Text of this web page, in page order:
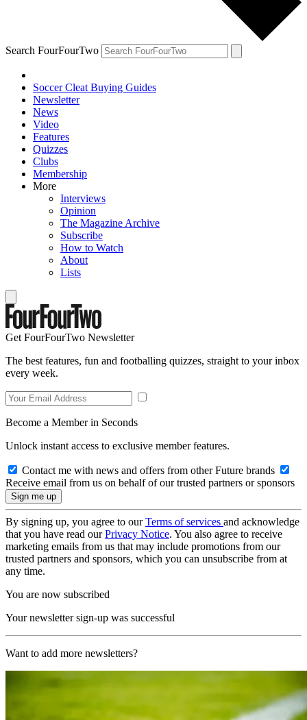
Search FourFourTwo
Soccer Cleat Buying Guides
Newsletter
News
Video
Features
Quizzes
Clubs
Membership
More
Interviews
Opinion
The Magazine Archive
Subscribe
How to Watch
About
Lists
Get FourFourTwo Newsletter
The best features, fun and footballing quizzes, straight to your inbox
every week.
Become a Member in Seconds
Unlock instant access to exclusive member features.
Contact me with news and offers from other Future brands
Receive email from us on behalf of our trusted partners or sponsors
By signing up, you agree to ourTerms of services and acknowledge
that you have read ourPrivacy Notice. You also agree to receive
marketing emails from us that may include promotions from our
trusted partners and sponsors, which you can unsubscribe from at
any time.
You are now subscribed
Your newsletter sign-up was successful
Want to add more newsletters?